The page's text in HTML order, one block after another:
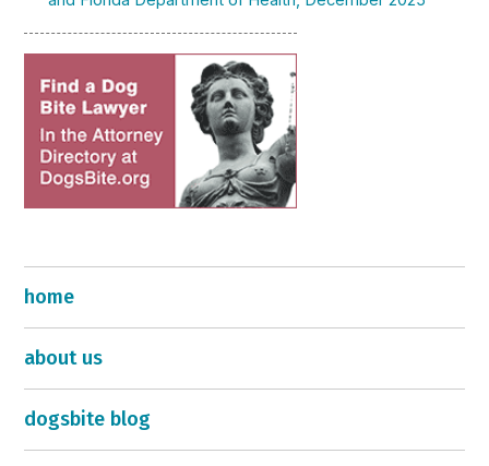
home
about us
dogsbite blog